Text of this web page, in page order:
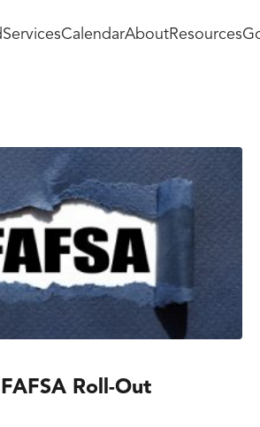
ServicesCalendarAboutResources
Roll-Out